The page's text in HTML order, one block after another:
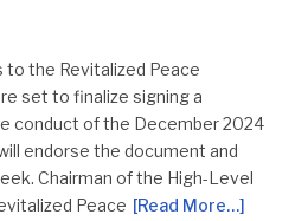
to the Revitalized Peace
set to finalize signing a
conduct of the December 2024
endorse the document and
Chairman of the High-Level
Peace [Read More…]